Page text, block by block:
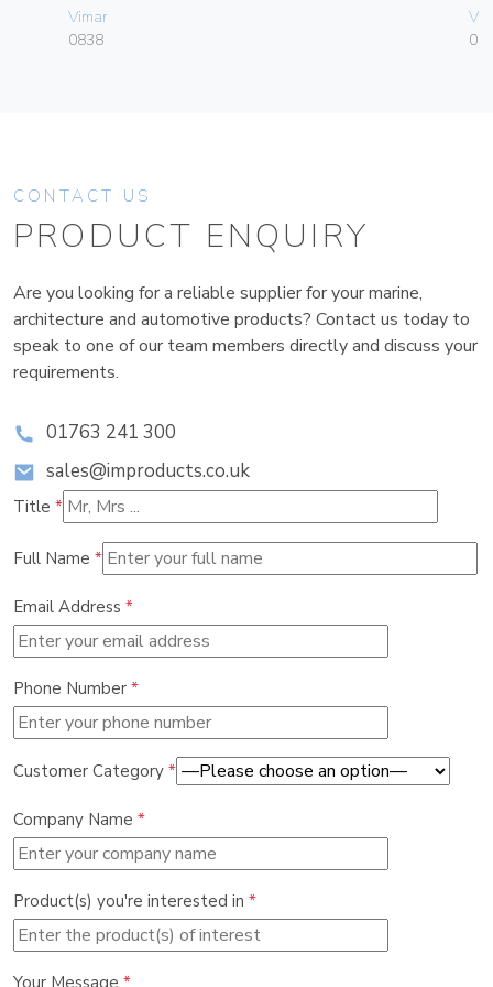
Vimar
0838
CONTACT US
PRODUCT ENQUIRY
Are you looking for a reliable supplier for your marine,
architecture and automotive products? Contact us today to
speak to one of our team members directly and discuss your
requirements.
01763 241 300
sales@improducts.co.uk
Title *
Full Name *
Email Address *
Phone Number *
Customer Category *
Company Name *
Product(s) you're interested in *
Your Message *